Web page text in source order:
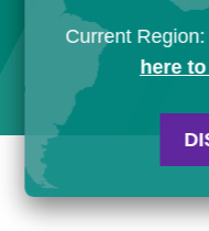
Current Region:
here